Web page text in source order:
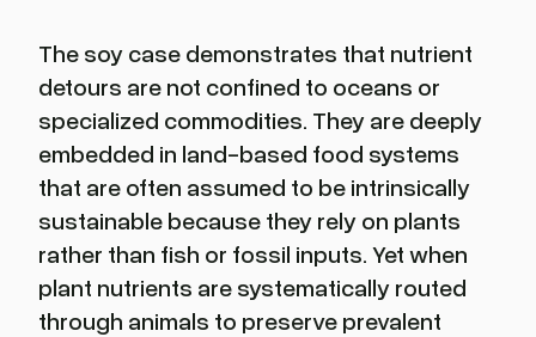
The soy case demonstrates that nutrient
detours are not confined to oceans or
specialized commodities. They are deeply
embedded in land-based food systems
that are often assumed to be intrinsically
sustainable because they rely on plants
rather than fish or fossil inputs. Yet when
plant nutrients are systematically routed
through animals to preserve prevalent